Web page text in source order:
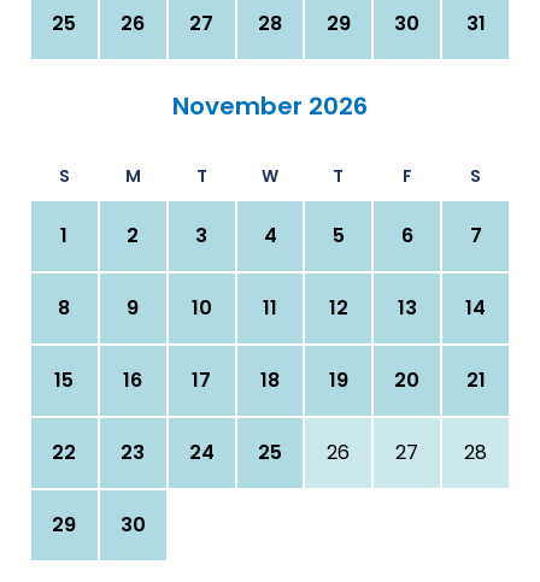
25 26 27 28 29 30 31
November 2026
S M T W T F S
1 2 3 4 5 6 7
8 9 10 11 12 13 14
15 16 17 18 19 20 21
22 23 24 25 26 27 28
29 30